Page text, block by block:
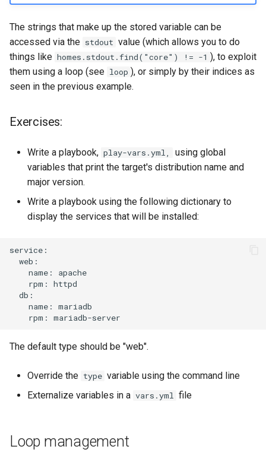
The strings that make up the stored variable can be
accessed via the stdout value (which allows you to do
things like homes.stdout.find("core") != -1 ), to exploit
them using a loop (see loop ), or simply by their indices as
seen in the previous example.
Exercises:
Write a playbook, play-vars.yml,
using global
variables that print the target's distribution name and
major version.
Write a playbook using the following dictionary to
display the services that will be installed:
name:
rpm:
name:
rpm:
The default type should be "web".
Override the type variable using the command line
Externalize variables in a vars.yml file
Loop management